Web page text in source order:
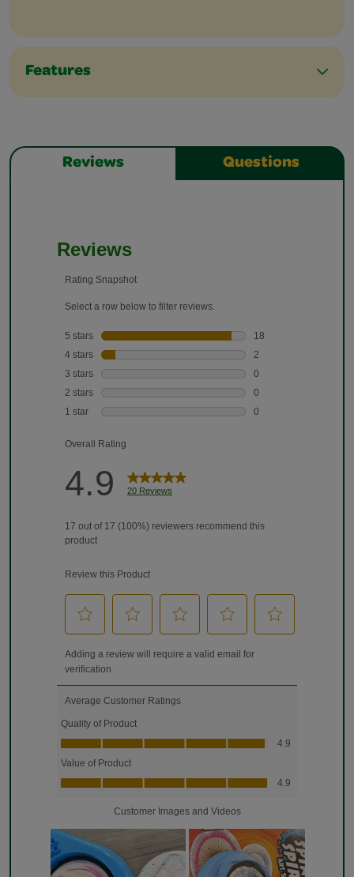
Features
Reviews Questions